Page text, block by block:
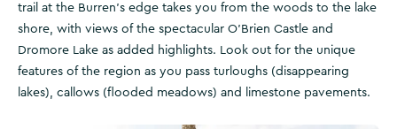
trail at the Burren's edge takes you from the woods to the lake
shore, with views of the spectacular O’Brien Castle and
Dromore Lake as added highlights. Look out for the unique
features of the region as you pass turloughs (disappearing
lakes), callows (flooded meadows) and limestone pavements.